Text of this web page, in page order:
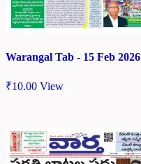
Warangal Tab - 15 Feb 2026
₹10.00 View